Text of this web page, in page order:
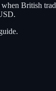
British